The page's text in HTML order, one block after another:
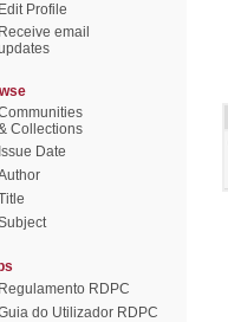
Edit Profile
Receive email
Collections
Issue Date
Regulamento RDPC
do Utilizador RDPC